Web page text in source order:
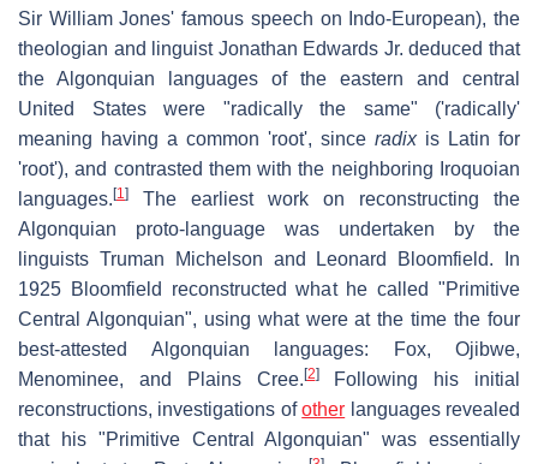
Sir William Jones' famous speech on Indo-European), the
theologian and linguist Jonathan Edwards Jr. deduced that
the Algonquian languages of the eastern and central
United States were "radically the same" ('radically'
meaning having a common 'root', since radixis Latin for
'root'), and contrasted them with the neighboring Iroquoian
languages. [1]
The earliest work on reconstructing the
Algonquian proto-language was undertaken by the
linguists Truman Michelson and Leonard Bloomfield. In
1925 Bloomfield reconstructed what he called "Primitive
Central Algonquian", using what were at the time the four
best-attested Algonquian languages: Fox, Ojibwe,
Menominee, and Plains Cree. [2]Following his initial
reconstructions, investigations ofother languages revealed
that his "Primitive Central Algonquian" was essentially